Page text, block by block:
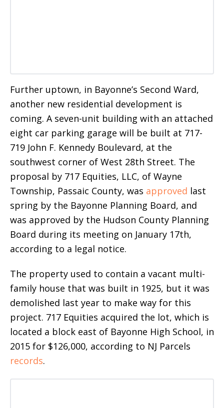
Further uptown, in Bayonne’s Second Ward,
another new residential development is
coming. A seven-unit building with an attached
eight car parking garage will be built at 717-
719 John F. Kennedy Boulevard, at the
southwest corner of West 28th Street. The
proposal by 717 Equities, LLC, of Wayne
Township, Passaic County, was approved last
spring by the Bayonne Planning Board, and
was approved by the Hudson County Planning
Board during its meeting on January 17th,
according to a legal notice.
The property used to contain a vacant multi-
family house that was built in 1925, but it was
demolished last year to make way for this
project. 717 Equities acquired the lot, which is
located a block east of Bayonne High School, in
2015 for $126,000, according to NJ Parcels
records.